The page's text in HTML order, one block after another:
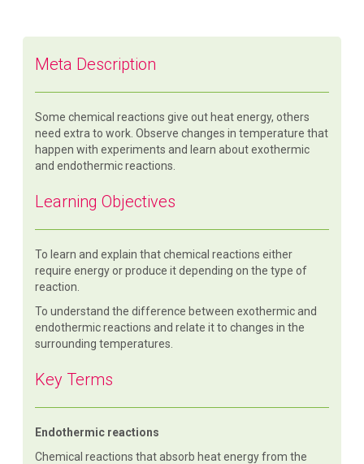
Meta Description
Some chemical reactions give out heat energy, others
need extra to work. Observe changes in temperature that
happen with experiments and learn about exothermic
and endothermic reactions.
Learning Objectives
To learn and explain that chemical reactions either
require energy or produce it depending on the type of
reaction.
To understand the difference between exothermic and
endothermic reactions and relate it to changes in the
surrounding temperatures.
Key Terms
Endothermic reactions
Chemical reactions that absorb heat energy from the